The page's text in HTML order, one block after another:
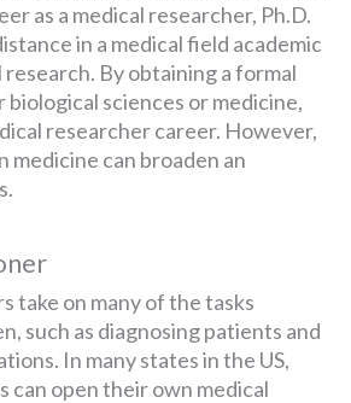
as a medical researcher, Ph.D.
in a medical field academic
By obtaining a formal
sciences or medicine,
researcher career. However,
medicine can broaden an
take on many of the tasks
such as diagnosing patients and
In many states in the US,
can open their own medical